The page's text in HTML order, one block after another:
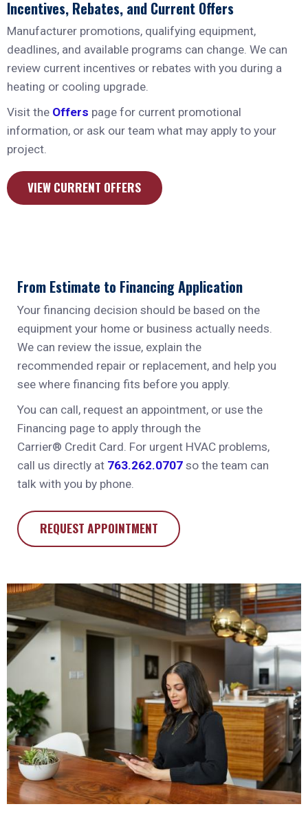
Incentives, Rebates, and Current Offers
Manufacturer promotions, qualifying equipment,
deadlines, and available programs can change. We can
review current incentives or rebates with you during a
heating or cooling upgrade.
Visit the Offers page for current promotional
information, or ask our team what may apply to your
project.
VIEW CURRENT OFFERS
From Estimate to Financing Application
Your financing decision should be based on the
equipment your home or business actually needs.
We can review the issue, explain the
recommended repair or replacement, and help you
see where financing fits before you apply.
You can call, request an appointment, or use the
Financing page to apply through the
Carrier® Credit Card. For urgent HVAC problems,
call us directly at 763.262.0707 so the team can
talk with you by phone.
REQUEST APPOINTMENT